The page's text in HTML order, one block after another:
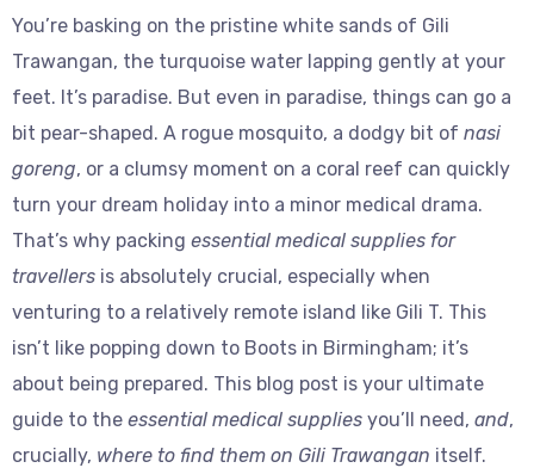
You’re basking on the pristine white sands of Gili
Trawangan, the turquoise water lapping gently at your
feet. It’s paradise. But even in paradise, things can go a
bit pear-shaped. A rogue mosquito, a dodgy bit of nasi
goreng, or a clumsy moment on a coral reef can quickly
turn your dream holiday into a minor medical drama.
That’s why packing essential medical supplies for
travellers is absolutely crucial, especially when
venturing to a relatively remote island like Gili T. This
isn’t like popping down to Boots in Birmingham; it’s
about being prepared. This blog post is your ultimate
guide to the essential medical supplies you’ll need, and,
crucially, where to find them on Gili Trawangan itself.